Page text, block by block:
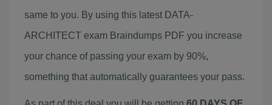
same to you. By using this latest DATA-
ARCHITECT exam Braindumps PDF you increase
your chance of passing your exam by 90%,
something that automatically guarantees your pass.